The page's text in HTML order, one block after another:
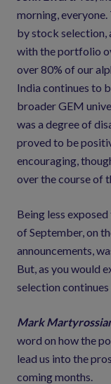
morning,
by stock selection,
with the portfolio
over 80% of our
India continues to
broader GEM
was a degree of
proved to be
encouraging,
over the course of
Being less
of September, on
announcements,
But, as you would
selection
Mark
word on how the
lead us into the
coming months.